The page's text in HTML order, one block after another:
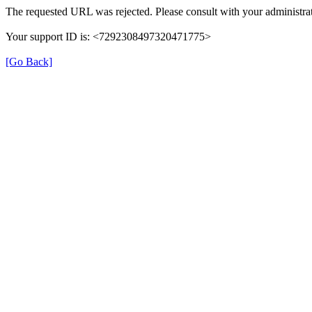
The requested URL was rejected. Please consult with your
Your support ID is: <7292308497320471775>
[Go Back]